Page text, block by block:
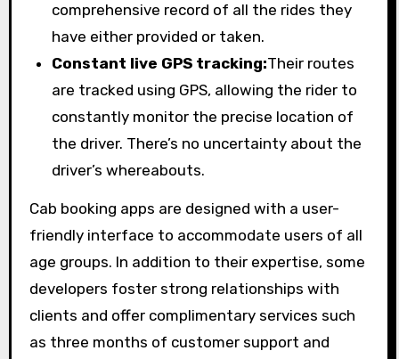
comprehensive record of all the rides they
have either provided or taken.
Constant live GPS tracking:Their routes
are tracked using GPS, allowing the rider to
constantly monitor the precise location of
the driver. There’s no uncertainty about the
driver’s whereabouts.
Cab booking apps are designed with a user-
friendly interface to accommodate users of all
age groups. In addition to their expertise, some
developers foster strong relationships with
clients and offer complimentary services such
as three months of customer support and